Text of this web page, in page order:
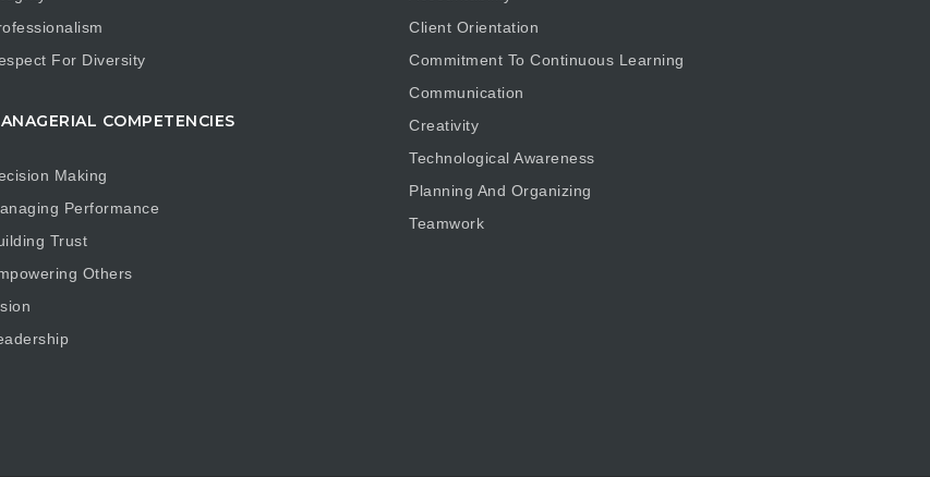
For Diversity
COMPETENCIES
Making
Performance
Trust
Others
Client Orientation
Commitment To Continuous Learning
Communication
Creativity
Technological Awareness
Planning And Organizing
Teamwork